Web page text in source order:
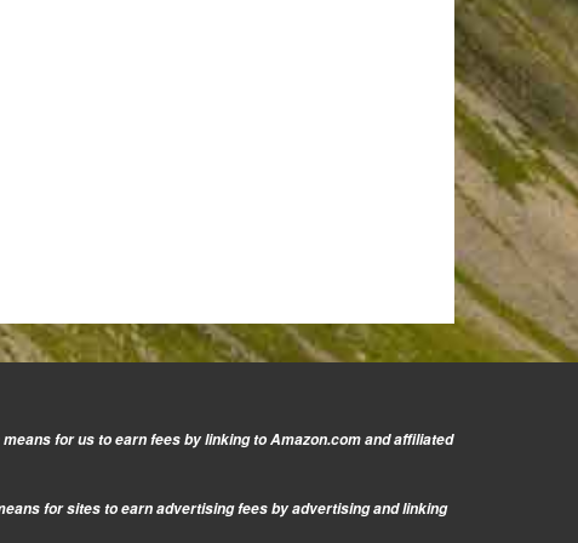
for us to earn fees by linking to Amazon.com and affiliated
for sites to earn advertising fees by advertising and linking